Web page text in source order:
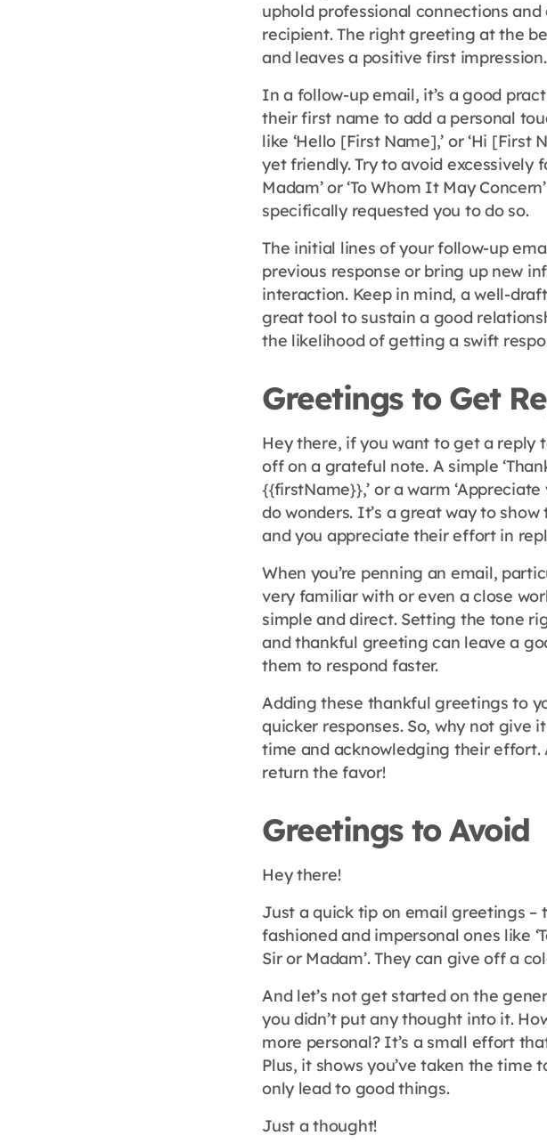
uphold professional connections
recipient. The right greeting at the
and leaves a positive first impression.
In a follow-up email, it’s a good
their first name to add a personal
like ‘Hello [First Name],’ or ‘Hi
yet friendly. Try to avoid excessively
Madam’ or ‘To Whom It May
specifically requested you to do so.
The initial lines of your follow-up
previous response or bring up new
interaction. Keep in mind, a well-
great tool to sustain a good
the likelihood of getting a swift
Greetings to Get
Hey there, if you want to get a reply
off on a grateful note. A simple
{{firstName}},’ or a warm
do wonders. It’s a great way to
and you appreciate their effort in
When you’re penning an email,
very familiar with or even a close
simple and direct. Setting the tone
and thankful greeting can leave a
them to respond faster.
Adding these thankful greetings to
quicker responses. So, why not give
time and acknowledging their effort.
return the favor!
Greetings to Avoid
Hey there!
Just a quick tip on email greetings
fashioned and impersonal ones like
Sir or Madam’. They can give off a
And let’s not get started on the
you didn’t put any thought into it.
more personal? It’s a small effort
Plus, it shows you’ve taken the time
only lead to good things.
Just a thought!